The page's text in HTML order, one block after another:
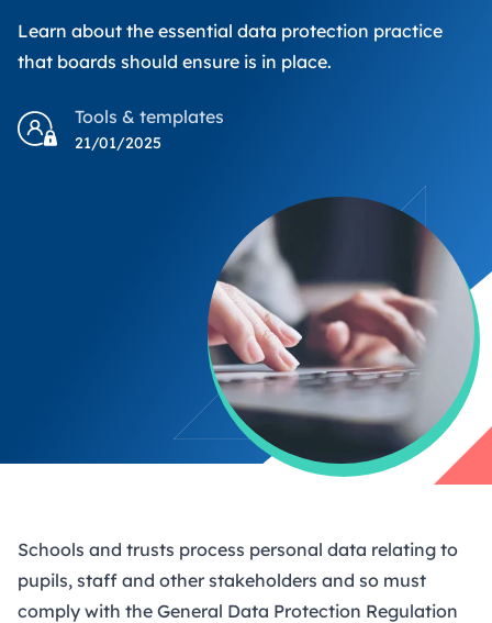
Learn about the essential data protection practice
that boards should ensure is in place.
Tools & templates
21/01/2025
Schools and trusts process personal data relating to
pupils, staff and other stakeholders and so must
comply with the General Data Protection Regulation